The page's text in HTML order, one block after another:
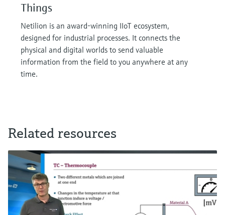
Things
Netilion is an award-winning IIoT ecosystem,
designed for industrial processes. It connects the
physical and digital worlds to send valuable
information from the field to you anywhere at any
time.
Related resources